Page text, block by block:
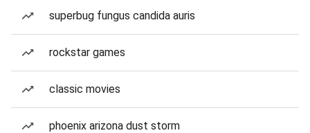
superbug fungus candida auris
rockstar games
classic movies
phoenix arizona dust storm